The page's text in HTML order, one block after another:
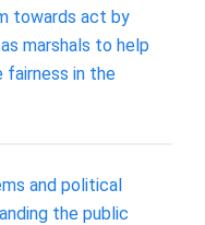
towards act by
marshals to help
fairness in the
and political
the public